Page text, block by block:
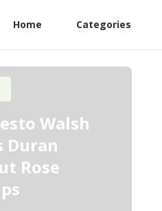
Home Categories
Walsh
Duran
Rose